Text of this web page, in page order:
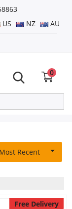
US NZ AU
0
Most Recent
Free Delivery